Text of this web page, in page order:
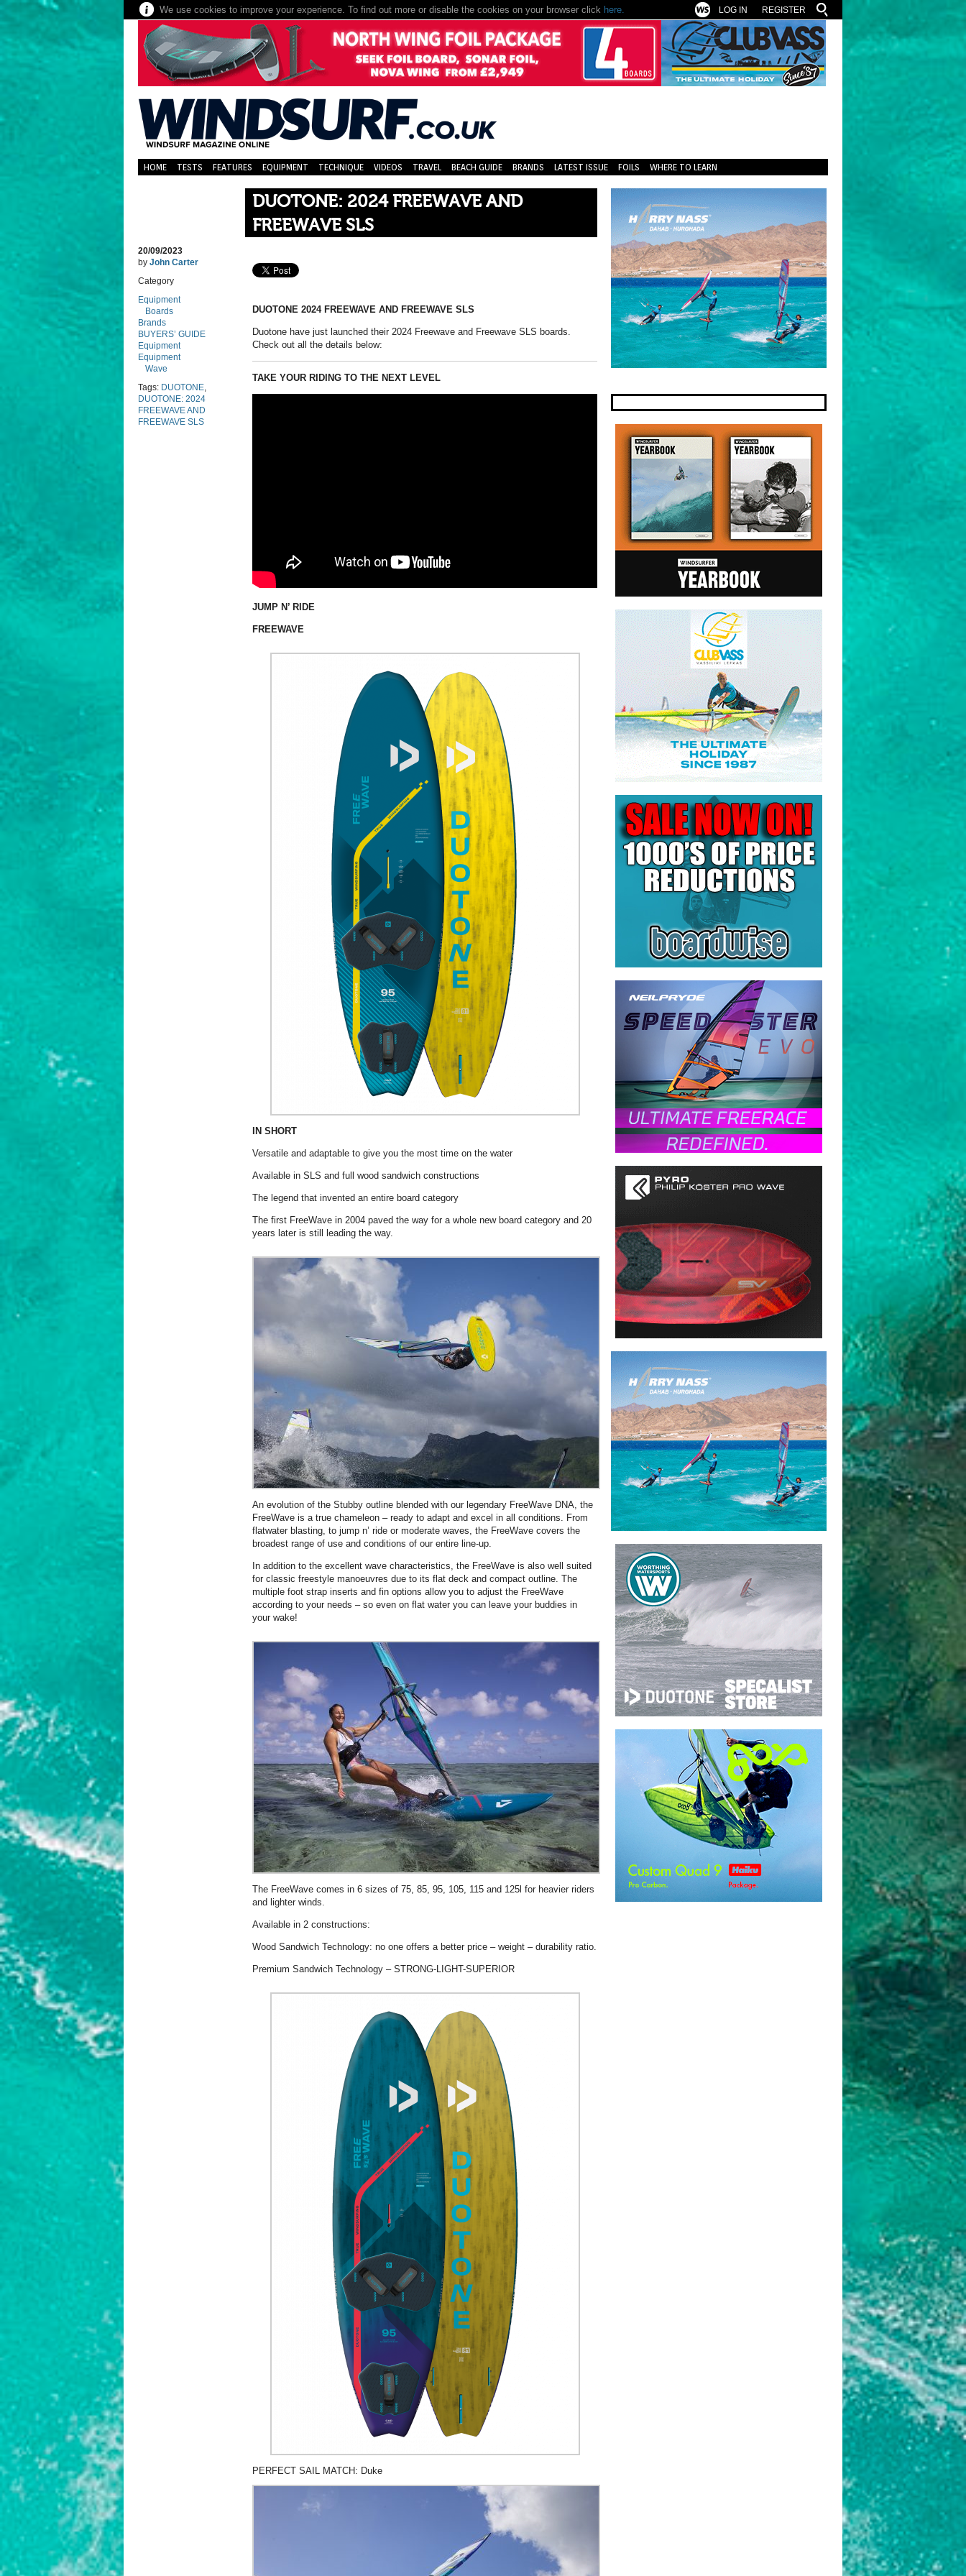
We use cookies to improve your experience. To find out more or disable the cookies on your browser click here. REGISTER
LOG IN
HOME TESTS FEATURES EQUIPMENT TECHNIQUE VIDEOS TRAVEL BEACH GUIDE BRANDS LATEST ISSUE FOILS WHERE TO LEARN
DUOTONE: 2024 FREEWAVE AND
FREEWAVE SLS
20/09/2023
by John Carter
Category
Equipment
Boards
Brands
BUYERS’ GUIDE
Equipment
Equipment
Wave
Tags: DUOTONE,
DUOTONE: 2024
FREEWAVE AND
FREEWAVE SLS
DUOTONE 2024 FREEWAVE AND FREEWAVE SLS
Duotone have just launched their 2024 Freewave and Freewave SLS boards.
Check out all the details below:
TAKE YOUR RIDING TO THE NEXT LEVEL
JUMP N’ RIDE
FREEWAVE
IN SHORT
Versatile and adaptable to give you the most time on the water
Available in SLS and full wood sandwich constructions
The legend that invented an entire board category
The first FreeWave in 2004 paved the way for a whole new board category and 20
years later is still leading the way.
An evolution of the Stubby outline blended with our legendary FreeWave DNA, the
FreeWave is a true chameleon – ready to adapt and excel in all conditions. From
flatwater blasting, to jump n’ ride or moderate waves, the FreeWave covers the
broadest range of use and conditions of our entire line-up.
In addition to the excellent wave characteristics, the FreeWave is also well suited
for classic freestyle manoeuvres due to its flat deck and compact outline. The
multiple foot strap inserts and fin options allow you to adjust the FreeWave
according to your needs – so even on flat water you can leave your buddies in
your wake!
The FreeWave comes in 6 sizes of 75, 85, 95, 105, 115 and 125l for heavier riders
and lighter winds.
Available in 2 constructions:
Wood Sandwich Technology: no one offers a better price – weight – durability ratio.
Premium Sandwich Technology – STRONG-LIGHT-SUPERIOR
PERFECT SAIL MATCH: Duke